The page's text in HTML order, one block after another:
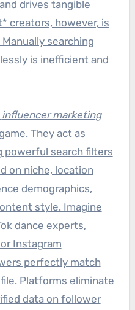
drives tangible
creators, however, is
searching
is inefficient and
influencer marketing
They act as
powerful search filters
on niche, location
demographics,
style. Imagine
dance experts,
Instagram
perfectly match
Platforms eliminate
data on follower